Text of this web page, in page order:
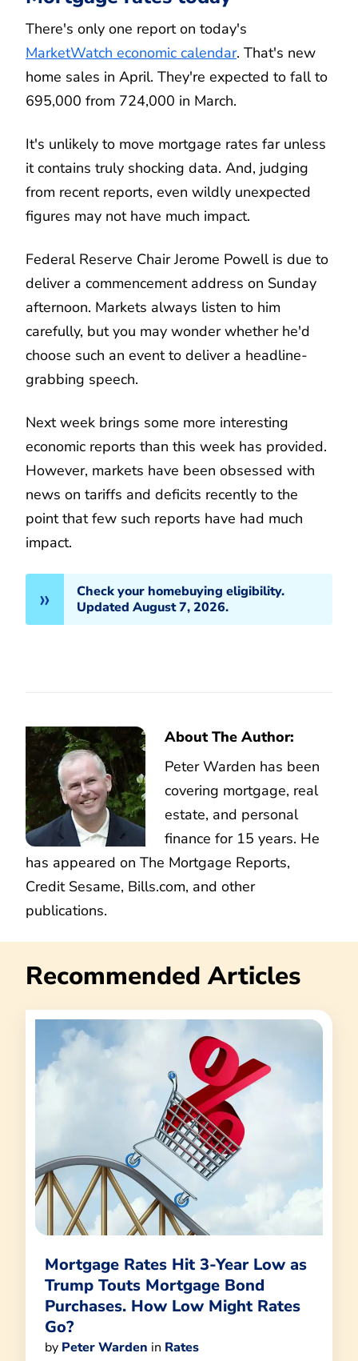
There's only one report on today's
MarketWatch economic calendar. That's new
home sales in April. They're expected to fall to
695,000 from 724,000 in March.
It's unlikely to move mortgage rates far unless
it contains truly shocking data. And, judging
from recent reports, even wildly unexpected
figures may not have much impact.
Federal Reserve Chair Jerome Powell is due to
deliver a commencement address on Sunday
afternoon. Markets always listen to him
carefully, but you may wonder whether he'd
choose such an event to deliver a headline-
grabbing speech.
Next week brings some more interesting
economic reports than this week has provided.
However, markets have been obsessed with
news on tariffs and deficits recently to the
point that few such reports have had much
impact.
Check your homebuying eligibility.
Updated August 7, 2026.
About The Author:
Peter Warden has been
covering mortgage, real
estate, and personal
finance for 15 years. He
has appeared on The Mortgage Reports,
Credit Sesame, Bills.com, and other
publications.
Recommended Articles
Mortgage Rates Hit 3-Year Low as
Trump Touts Mortgage Bond
Purchases. How Low Might Rates
Go?
by Peter Warden in Rates